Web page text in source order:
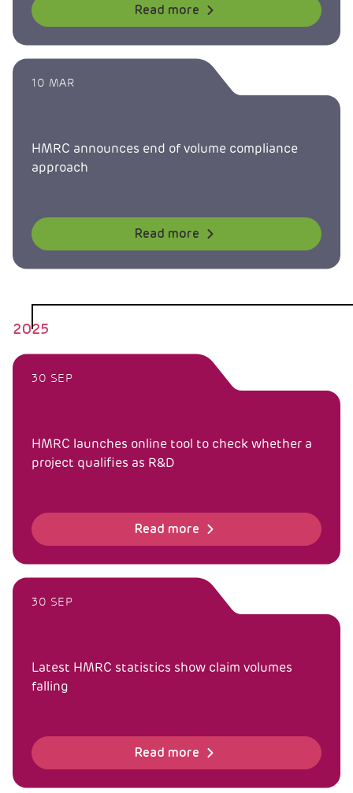
Read more
10 MAR
HMRC announces end of volume compliance
approach
Read more
2025
30 SEP
HMRC launches online tool to check whether a
project qualifies as R&D
Read more
30 SEP
Latest HMRC statistics show claim volumes
falling
Read more